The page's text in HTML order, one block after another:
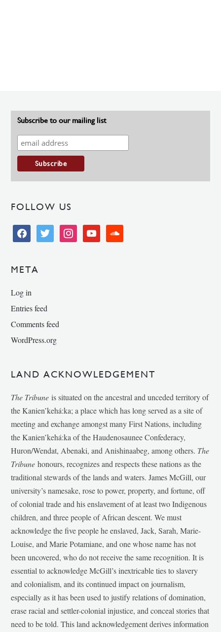
Subscribe to our mailing list
FOLLOW US
facebooktwitter instagramyoutube soundcloud
META
Log in
Entries feed
Comments feed
WordPress.org
LAND ACKNOWLEDGEMENT
The Tribune is situated on the ancestral and unceded territory of
the Kanien’kehá:ka; a place which has long served as a site of
meeting and exchange amongst many First Nations, including
the Kanien’kehá:ka of the Haudenosaunee Confederacy,
Huron/Wendat, Abenaki, and Anishinaabeg, among others. The
Tribunehonours, recognizes and respects these nations as the
traditional stewards of the lands and waters. James McGill, our
university’s namesake, rose to power, property, and fortune, off
of colonial trade and his enslavement of at least two Indigenous
children, and three people of African descent. We must
acknowledge the five people he enslaved, Jack, Sarah, Marie-
Louise, and Marie Potamiane, and one whose name has not
been uncovered, who do not receive the same recognition. It is
essential to acknowledge McGill’s inextricable ties to slavery
and colonialism, and its continued impact on journalism,
especially as it has been used to justify relations of domination,
erase racial and settler-colonial injustice, and conceal stories that
need to be told. This land acknowledgement derives information